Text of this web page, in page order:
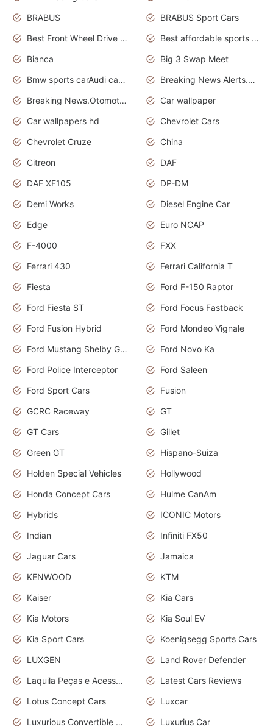
BRABUS
BRABUS Sport Cars
Best Front Wheel Drive Cars.Top Most Reliable Cars
Best affordable sports cars
Bianca
Big 3 Swap Meet
Bmw sports carAudi cars wallpapers
Breaking News Alerts.News Real Time.News in News.
Breaking News.Otomotif News.Otomotif Review.
Car wallpaper
Car wallpapers hd
Chevrolet Cars
Chevrolet Cruze
China
Citreon
DAF
DAF XF105
DP-DM
Demi Works
Diesel Engine Car
Edge
Euro NCAP
F-4000
FXX
Ferrari 430
Ferrari California T
Fiesta
Ford F-150 Raptor
Ford Fiesta ST
Ford Focus Fastback
Ford Fusion Hybrid
Ford Mondeo Vignale
Ford Mustang Shelby GT350
Ford Novo Ka
Ford Police Interceptor
Ford Saleen
Ford Sport Cars
Fusion
GCRC Raceway
GT
GT Cars
Gillet
Green GT
Hispano-Suiza
Holden Special Vehicles
Hollywood
Honda Concept Cars
Hulme CanAm
Hybrids
ICONIC Motors
Indian
Infiniti FX50
Jaguar Cars
Jamaica
KENWOOD
KTM
Kaiser
Kia Cars
Kia Motors
Kia Soul EV
Kia Sport Cars
Koenigsegg Sports Cars
LUXGEN
Land Rover Defender
Laquila Peças e Acessórios
Latest Cars Reviews
Lotus Concept Cars
Luxcar
Luxurious Convertible Model
Luxurius Car